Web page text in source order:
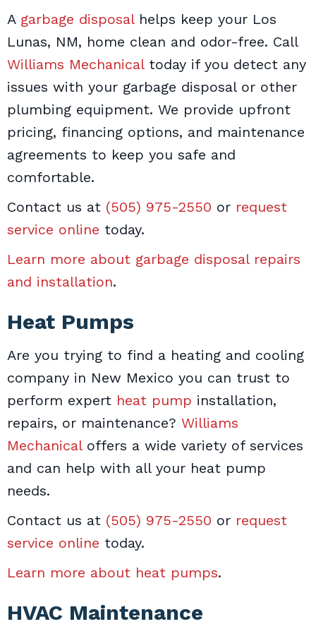
A garbage disposalhelps keep your Los
Lunas, NM, home clean and odor-free. Call
Williams Mechanicaltoday if you detect any
issues with your garbage disposal or other
plumbing equipment. We provide upfront
pricing, financing options, and maintenance
agreements to keep you safe and
comfortable.
Contact us at (505) 975-2550 or request
service online today.
Learn more about garbage disposal repairs
and installation.
Heat Pumps
Are you trying to find a heating and cooling
company in New Mexico you can trust to
perform expert heat pump installation,
repairs, or maintenance? Williams
Mechanicaloffers a wide variety of services
and can help with all your heat pump
needs.
Contact us at (505) 975-2550 or request
service online today.
Learn more about heat pumps.
HVAC Maintenance